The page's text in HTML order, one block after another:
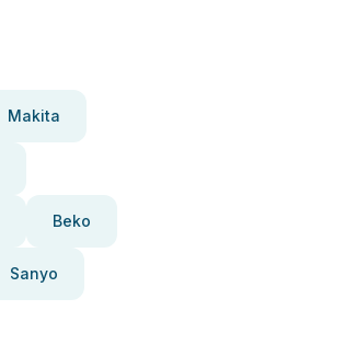
Makita
Beko
Sanyo